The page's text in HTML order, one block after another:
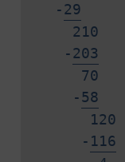
-29
210
-203
70
-58
120
- 116